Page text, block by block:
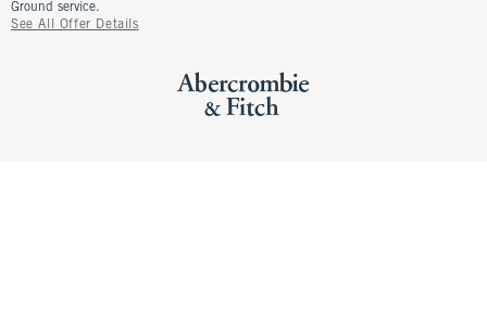
Ground service.
See All Offer Details